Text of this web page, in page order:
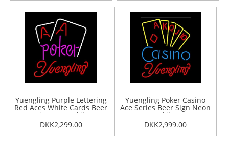
Yuengling Purple Lettering
Red Aces White Cards Beer
Sign Neon Skilt
DKK2,299.00
Yuengling Poker Casino
Ace Series Beer Sign Neon
Skilt
DKK2,999.00